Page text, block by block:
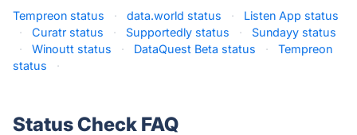
Tempreon status · data.world status ·
Listen App status
·
Curatr status · Supportedly status ·
Sundayy status
·
Winoutt status · DataQuest Beta status ·
Tempreon
status
·
Status Check FAQ